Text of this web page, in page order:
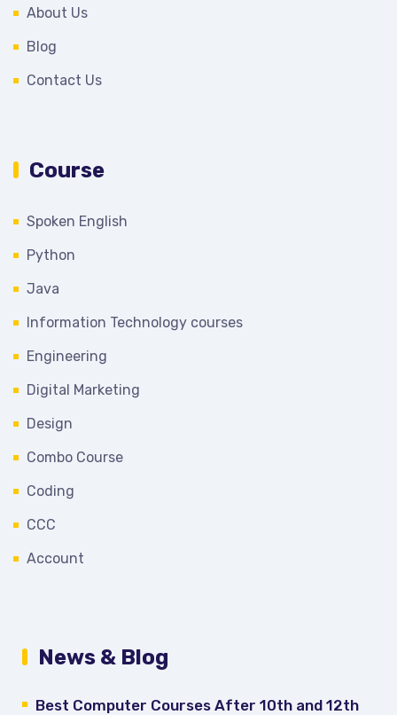
About Us
Blog
Contact Us
Course
Spoken English
Python
Java
Information Technology courses
Engineering
Digital Marketing
Design
Combo Course
Coding
CCC
Account
News & Blog
Best Computer Courses After 10th and 12th